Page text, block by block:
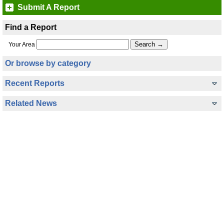
Submit A Report
Find a Report
Your Area
Or browse by category
Recent Reports
Related News